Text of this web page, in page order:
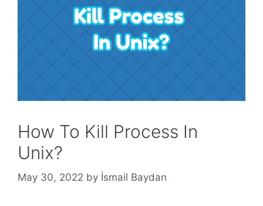
How To Kill Process In
Unix?
May 30, 2022 by İsmail Baydan